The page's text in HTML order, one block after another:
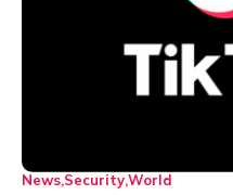
News SecurityWorld